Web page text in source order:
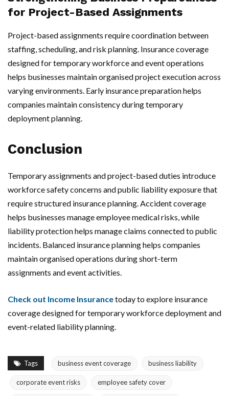
for Project-Based Assignments
Project-based assignments require coordination between
staffing, scheduling, and risk planning. Insurance coverage
designed for temporary workforce and event operations
helps businesses maintain organised project execution across
varying environments. Early insurance preparation helps
companies maintain consistency during temporary
deployment planning.
Conclusion
Temporary assignments and project-based duties introduce
workforce safety concerns and public liability exposure that
require structured insurance planning. Accident coverage
helps businesses manage employee medical risks, while
liability protection helps manage claims connected to public
incidents. Balanced insurance planning helps companies
maintain organised operations during short-term
assignments and event activities.
Check out Income Insurancetoday to explore insurance
coverage designed for temporary workforce deployment and
event-related liability planning.
Tags business event coverage business liability
corporate event risks employee safety cover